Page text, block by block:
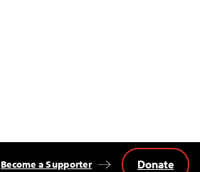
Become a Supporter Donate